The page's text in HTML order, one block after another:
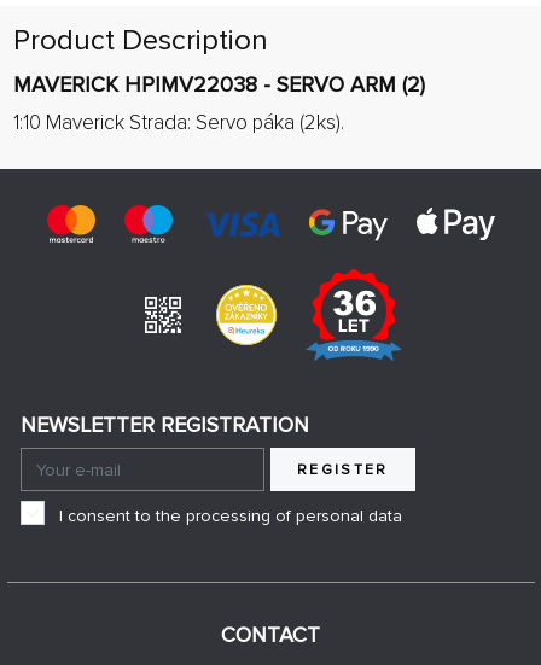
Product Description
MAVERICK HPIMV22038 - SERVO ARM (2)
1:10 Maverick Strada: Servo páka (2ks).
CONTACT
NEWSLETTER REGISTRATION
REGISTER
I consent to the processing of personal data